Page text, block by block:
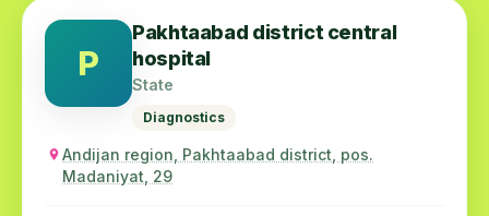
P
Pakhtaabad district central
hospital
State
Diagnostics
Andijan region, Pakhtaabad district, pos.
Madaniyat, 29